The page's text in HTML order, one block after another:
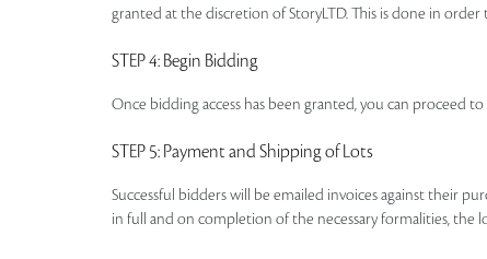
granted at the discretion of StoryLTD. This is done in
STEP 4: Begin Bidding
Once bidding access has been granted, you can proceed
STEP 5: Payment and Shipping of Lots
Successful bidders will be emailed invoices against their
in full and on completion of the necessary formalities,